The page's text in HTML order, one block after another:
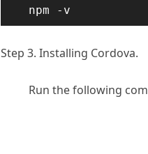
npm -v
Step 3. Installing Cordova.
Run the following